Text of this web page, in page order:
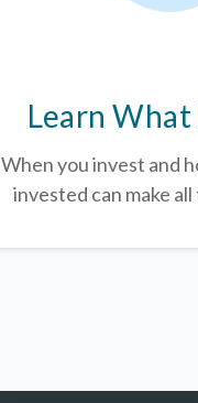
Learn
When you invest and
invested can make